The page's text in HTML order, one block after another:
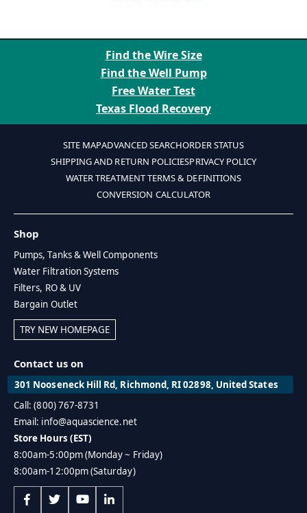
Find the Wire Size
Find the Well Pump
Free Water Test
Texas Flood Recovery
SITE MAPADVANCED SEARCHORDER STATUS
SHIPPING AND RETURN POLICIESPRIVACY POLICY
WATER TREATMENT TERMS & DEFINITIONS
CONVERSION CALCULATOR
Shop
Pumps, Tanks & Well Components
Water Filtration Systems
Filters, RO & UV
Bargain Outlet
TRY NEW HOMEPAGE
Contact us on
301 Nooseneck Hill Rd, Richmond, RI 02898, United States
Call: (800) 767-8731
Email: info@aquascience.net
Store Hours (EST)
8:00am-5:00pm (Monday ~ Friday)
8:00am-12:00pm (Saturday)